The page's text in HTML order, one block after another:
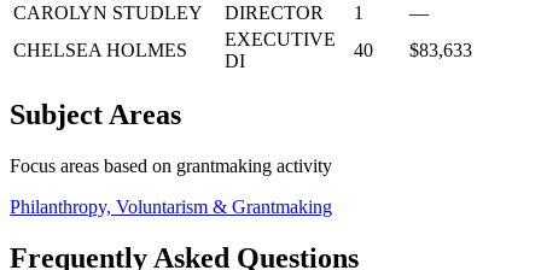
CAROLYN STUDLEY
DIRECTOR 1
—
CHELSEA HOLMES
EXECUTIVE
DI
40 $83,633
Subject Areas
Focus areas based on grantmaking activity
Philanthropy, Voluntarism & Grantmaking
Frequently Asked Questions